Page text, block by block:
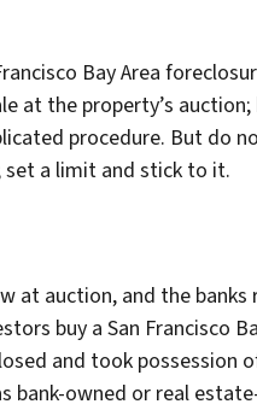
Bay Area
at the property’s
procedure. But do
set a limit and stick to it.
at auction, and the
buy a San Francisco
and took possession
bank-owned or real